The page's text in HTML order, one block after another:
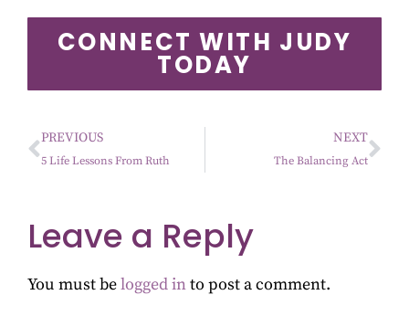
CONNECT WITH JUDY
TODAY
PREVIOUS
5 Life Lessons From Ruth
NEXT
The Balancing Act
Leave a Reply
You must belogged into post a comment.